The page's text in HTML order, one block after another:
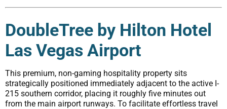
DoubleTree by Hilton Hotel
Las Vegas Airport
This premium, non-gaming hospitality property sits
strategically positioned immediately adjacent to the active I-
215 southern corridor, placing it roughly five minutes out
from the main airport runways. To facilitate effortless travel